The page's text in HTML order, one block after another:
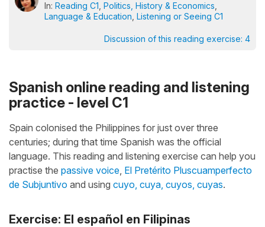
In: Reading C1 Politics, History & Economics
Language & Education Listening or Seeing C1
Discussion of this reading exercise: 4
Spanish online reading and listening
practice - level C1
Spain colonised the Philippines for just over three
centuries; during that time Spanish was the official
language. This reading and listening exercise can help you
practise the passive voice El Pretérito Pluscuamperfecto
de Subjuntivo and using cuyo, cuya, cuyos, cuyas.
Exercise: El español en Filipinas